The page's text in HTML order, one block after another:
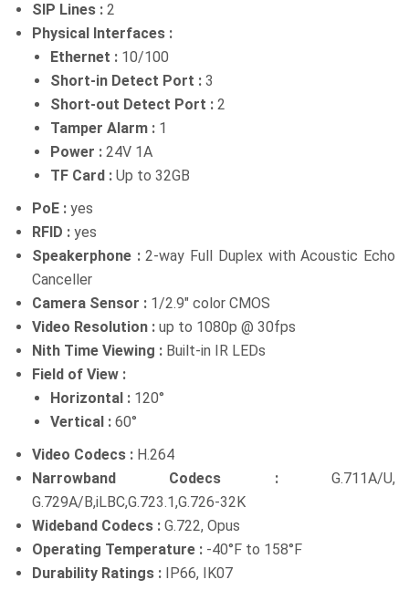
SIP Lines : 2
Physical Interfaces :
Ethernet : 10/100
Short-in Detect Port : 3
Short-out Detect Port : 2
Tamper Alarm : 1
Power : 24V 1A
TF Card : Up to 32GB
PoE : yes
RFID : yes
Speakerphone :2-way Full Duplex with Acoustic Echo
Canceller
Camera Sensor : 1/2.9″ color CMOS
Video Resolution : up to 1080p @ 30fps
Nith Time Viewing : Built-in IR LEDs
Field of View :
Horizontal : 120°
Vertical : 60°
Video Codecs : H.264
Narrowband Codecs :G.711A/U,
G.729A/B,iLBC,G.723.1,G.726-32K
Wideband Codecs : G.722, Opus
Operating Temperature : -40°F to 158°F
Durability Ratings : IP66, IK07